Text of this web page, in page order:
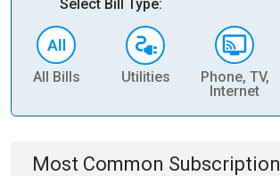
Select Bill Type:
All Bills Utilities
Phone, TV,
Internet
Most Common